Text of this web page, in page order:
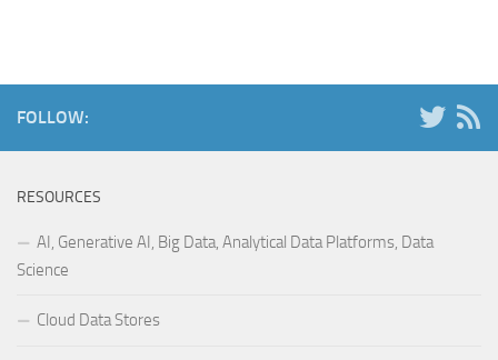
FOLLOW:
RESOURCES
AI, Generative AI, Big Data, Analytical Data Platforms, Data
Science
Cloud Data Stores